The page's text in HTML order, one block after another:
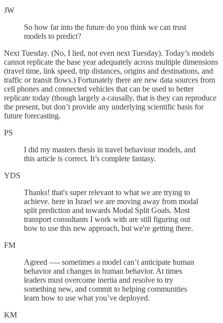
JW
So how far into the future do you think we can trust
models to predict?
Next Tuesday. (No, I lied, not even next Tuesday). Today’s models
cannot replicate the base year adequately across multiple dimensions
(travel time, link speed, trip distances, origins and destinations, and
traffic or transit flows.) Fortunately there are new data sources from
cell phones and connected vehicles that can be used to better
replicate today (though largely a-causally, that is they can reproduce
the present, but don’t provide any underlying scientific basis for
future forecasting.
PS
I did my masters thesis in travel behaviour models, and
this article is correct. It’s complete fantasy.
YDS
Thanks! that's super relevant to what we are trying to
achieve. here in Israel we are moving away from modal
split prediction and towards Modal Split Goals. Most
transport consultants I work with are still figuring out
how to use this new approach, but we're getting there.
FM
Agreed —- sometimes a model can’t anticipate human
behavior and changes in human behavior. At times
leaders must overcome inertia and resolve to try
something new, and commit to helping communities
learn how to use what you’ve deployed.
KM